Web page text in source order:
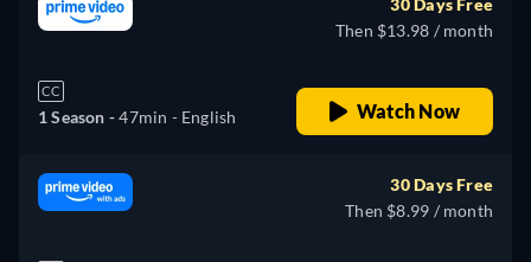
CC
1 Season -47min - English
30 Days Free
Then $13.98 / month
Watch Now
30 Days Free
Then $8.99 / month